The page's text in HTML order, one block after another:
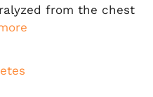
from the chest